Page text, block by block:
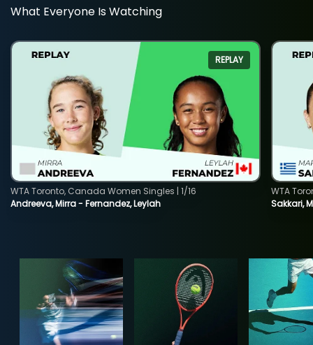
What Everyone Is Watching
REPLAY
Andreeva, Mirra - Fernandez, Leylah
WTA Toronto, Canada Women Singles | 1/16
Sakkari,
WTA